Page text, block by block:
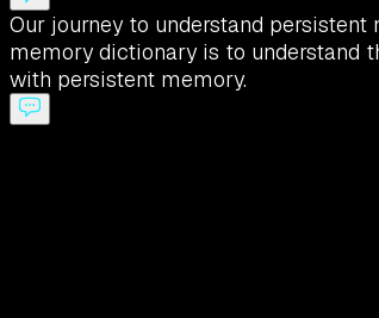
Our journey to understand
memory dictionary is to understand
with persistent memory.